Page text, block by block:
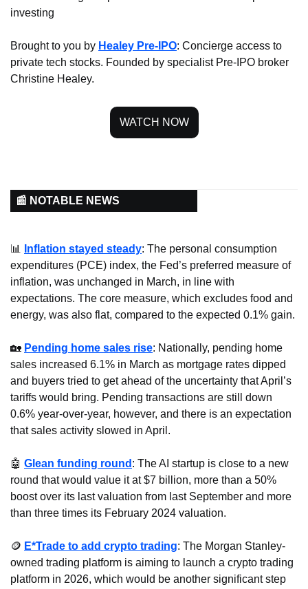
investing
Brought to you by Healey Pre-IPO: Concierge access to
private tech stocks. Founded by specialist Pre-IPO broker
Christine Healey.
WATCH NOW
📰 NOTABLE NEWS
📊 Inflation stayed steady: The personal consumption
expenditures (PCE) index, the Fed’s preferred measure of
inflation, was unchanged in March, in line with
expectations. The core measure, which excludes food and
energy, was also flat, compared to the expected 0.1% gain.
🏡 Pending home sales rise: Nationally, pending home
sales increased 6.1% in March as mortgage rates dipped
and buyers tried to get ahead of the uncertainty that April’s
tariffs would bring. Pending transactions are still down
0.6% year-over-year, however, and there is an expectation
that sales activity slowed in April.
🤖 Glean funding round : The AI startup is close to a new
round that would value it at $7 billion, more than a 50%
boost over its last valuation from last September and more
than three times its February 2024 valuation.
🪙 E*Trade to add crypto trading: The Morgan Stanley-
owned trading platform is aiming to launch a crypto trading
platform in 2026, which would be another significant step